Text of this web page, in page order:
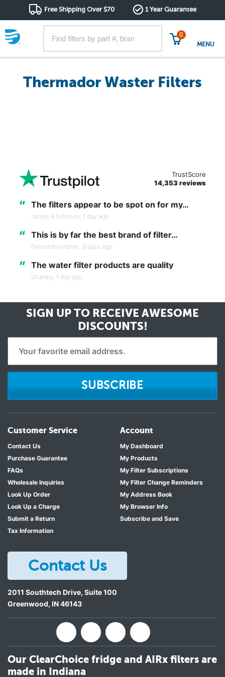
Free Shipping Over $70 1 Year Guarantee
0
MENU
Thermador Waster Filters
TrustScore
14,353 reviews
“ The filters appear to be spot on for my…
James A Simonini, 1 day ago
“ This is by far the best brand of filter…
Fernando Infante, 9 days ago
“ The water filter products are quality
Grumpy, 1 day ago
SIGN UP TO RECEIVE AWESOME
DISCOUNTS!
SUBSCRIBE
Customer Service
Contact Us
Purchase Guarantee
FAQs
Wholesale Inquiries
Look Up Order
Look Up a Charge
Submit a Return
Tax Information
Account
My Dashboard
My Products
My Filter Subscriptions
My Filter Change Reminders
My Address Book
My Browser Info
Subscribe and Save
Contact Us
2011 Southtech Drive, Suite 100
Greenwood, IN46143
Our ClearChoice fridge and AIRx filters are
made in Indiana